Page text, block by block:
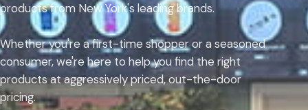
products from New York's leading brands.
Whether you're a first-time shopper or a seasoned
consumer, we're here to help you find the right
products at aggressively priced, out-the-door
pricing.